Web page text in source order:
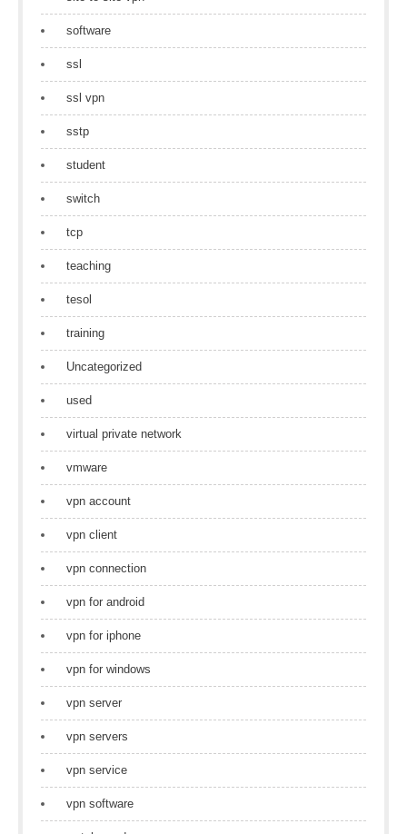
software
ssl
ssl vpn
sstp
student
switch
tcp
teaching
tesol
training
Uncategorized
used
virtual private network
vmware
vpn account
vpn client
vpn connection
vpn for android
vpn for iphone
vpn for windows
vpn server
vpn servers
vpn service
vpn software